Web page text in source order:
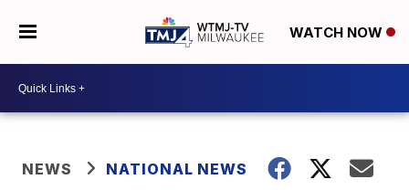
WATCH NOW
NEWS NATIONAL NEWS